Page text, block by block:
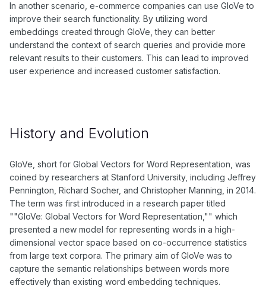
In another scenario, e-commerce companies can use GloVe to
improve their search functionality. By utilizing word
embeddings created through GloVe, they can better
understand the context of search queries and provide more
relevant results to their customers. This can lead to improved
user experience and increased customer satisfaction.
History and Evolution
GloVe, short for Global Vectors for Word Representation, was
coined by researchers at Stanford University, including Jeffrey
Pennington, Richard Socher, and Christopher Manning, in 2014.
The term was first introduced in a research paper titled
""GloVe: Global Vectors for Word Representation,"" which
presented a new model for representing words in a high-
dimensional vector space based on co-occurrence statistics
from large text corpora. The primary aim of GloVe was to
capture the semantic relationships between words more
effectively than existing word embedding techniques.